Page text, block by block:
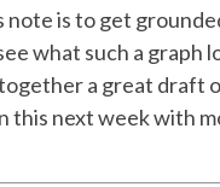
note is to get
what such a graph
a great draft
this next week with